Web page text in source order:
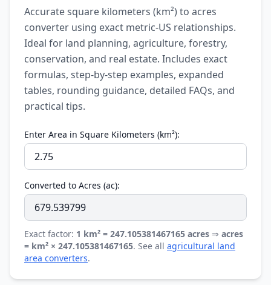
Accurate square kilometers (km²) to acres
converter using exact metric-US relationships.
Ideal for land planning, agriculture, forestry,
conservation, and real estate. Includes exact
formulas, step-by-step examples, expanded
tables, rounding guidance, detailed FAQs, and
practical tips.
Enter Area in Square Kilometers (km²):
Converted to Acres (ac):
Exact factor: 1 km² = 247.105381467165 acres ⇒ acres
= km² × 247.105381467165. See all agricultural land
area converters.